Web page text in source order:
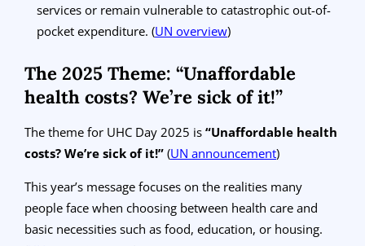
services or remain vulnerable to catastrophic out-of-
pocket expenditure. (UN overview)
The 2025 Theme: “Unaffordable
health costs? We’re sick of it!”
The theme for UHC Day 2025 is “Unaffordable health
costs? We’re sick of it!” (UN announcement)
This year’s message focuses on the realities many
people face when choosing between health care and
basic necessities such as food, education, or housing.